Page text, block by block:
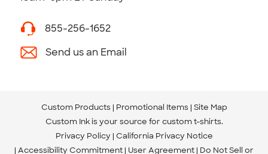
855-256-1652
Send us an Email
Custom Products Promotional Items Site Map
Custom Ink is your source for custom t-shirts.
Privacy Policy California Privacy Notice
Accessibility Commitment User Agreement Do Not Sell or